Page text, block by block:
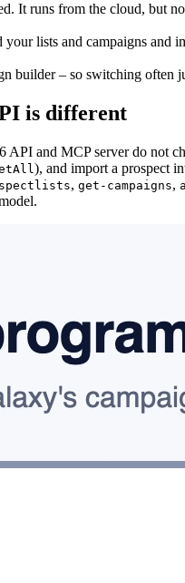
It runs from the cloud, but
lists and campaigns and
builder – so switching often
is different
and MCP server do not
), and import a prospect
, get-campaigns,